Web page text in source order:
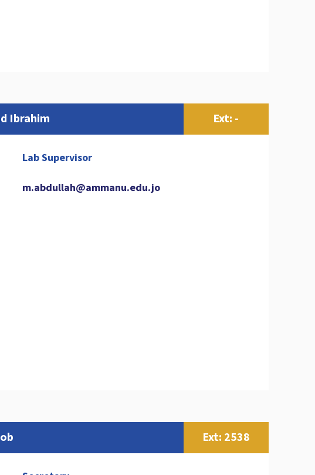
Ibrahim Ext: -
Lab Supervisor
m.abdullah@ammanu.edu.jo
Ext: 2538